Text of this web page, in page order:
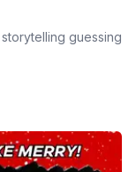
guessing